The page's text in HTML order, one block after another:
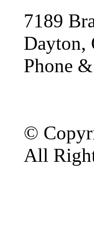
7189
Dayton,
Phone
©
All